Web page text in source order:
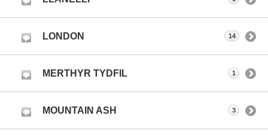
LONDON 14
MERTHYR TYDFIL 1
MOUNTAIN ASH 3